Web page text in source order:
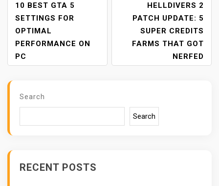
P
O
S
T
N
A
I
O
10 BEST GTA 5
SETTINGS FOR
OPTIMAL
PERFORMANCE ON
PC
HELLDIVERS 2
PATCH UPDATE: 5
SUPER CREDITS
FARMS THAT GOT
NERFED
Search
Search
RECENT POSTS